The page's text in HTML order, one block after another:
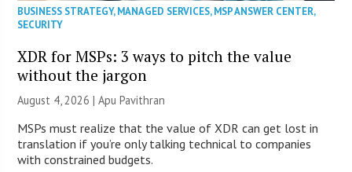
BUSINESS STRATEGY,MANAGED SERVICES,MSP ANSWER CENTER,
SECURITY
XDR for MSPs: 3 ways to pitch the value
without the jargon
August 4, 2026 | Apu Pavithran
MSPs must realize that the value of XDR can get lost in
translation if you’re only talking technical to companies
with constrained budgets.